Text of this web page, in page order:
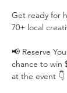
Get ready for
70+ local
📢 Reserve
chance to win
at the event 👇